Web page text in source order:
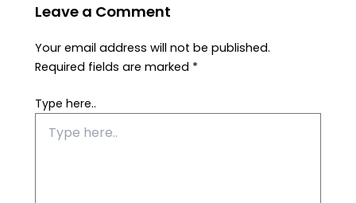
Leave a Comment
Your email address will not be published.
Required fields are marked *
Type here..